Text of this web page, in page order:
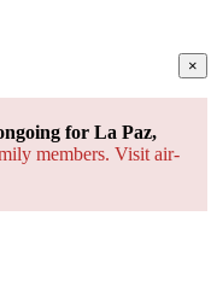
×
for La Paz,
members. Visit air-